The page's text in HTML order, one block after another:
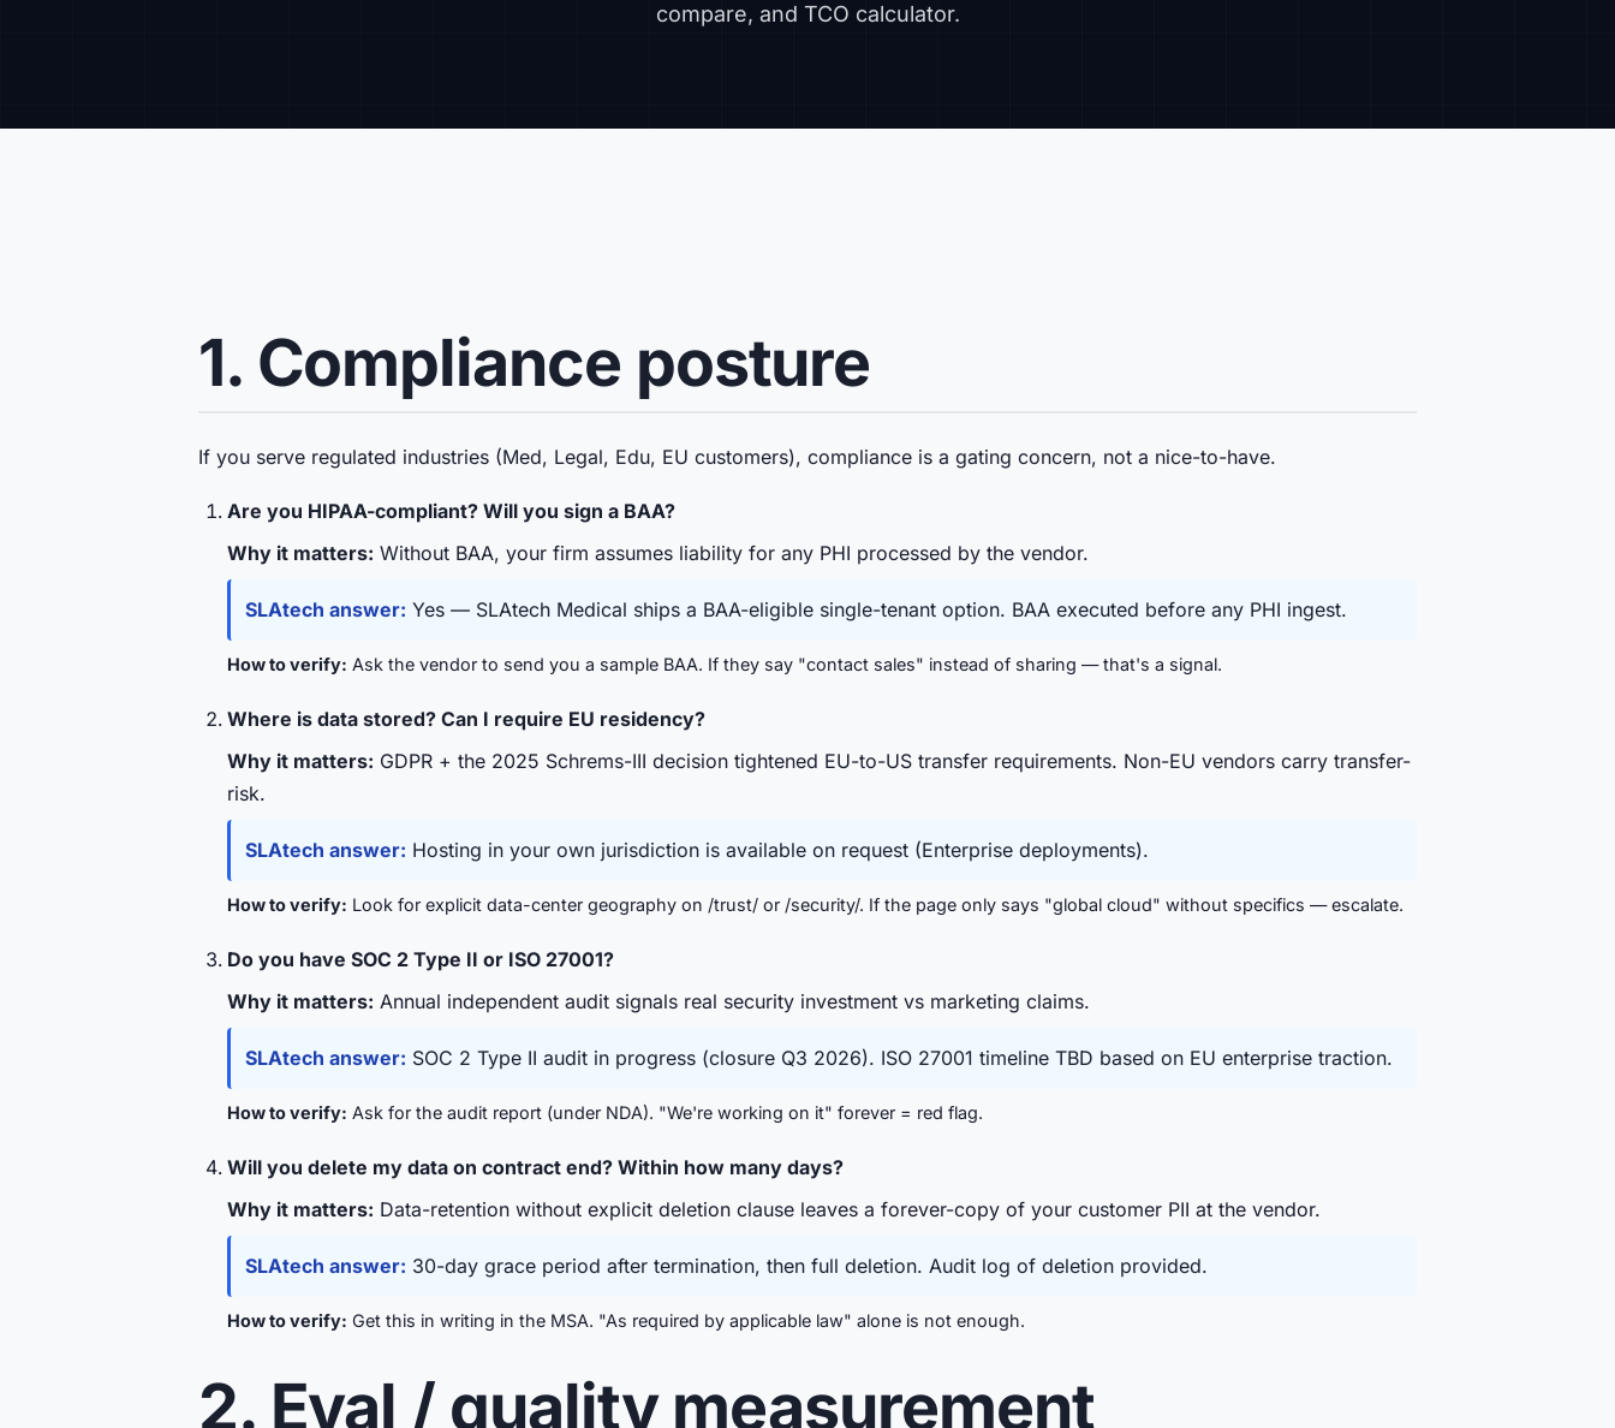
compare, and TCO calculator.
1. Compliance posture
If you serve regulated industries (Med, Legal, Edu, EU customers), compliance is a gating concern, not a nice-to-have.
Are you HIPAA-compliant? Will you sign a BAA?
Why it matters: Without BAA, your firm assumes liability for any PHI processed by the vendor.
SLAtech answer: Yes — SLAtech Medical ships a BAA-eligible single-tenant option. BAA executed before any PHI ingest.
How to verify: Ask the vendor to send you a sample BAA. If they say "contact sales" instead of sharing — that's a signal.
Where is data stored? Can I require EU residency?
Why it matters: GDPR + the 2025 Schrems-III decision tightened EU-to-US transfer requirements. Non-EU vendors carry transfer-
risk.
SLAtech answer: Hosting in your own jurisdiction is available on request (Enterprise deployments).
How to verify: Look for explicit data-center geography on /trust/ or /security/. If the page only says "global cloud" without specifics — escalate.
Do you have SOC 2 Type II or ISO 27001?
Why it matters: Annual independent audit signals real security investment vs marketing claims.
SLAtech answer: SOC 2 Type II audit in progress (closure Q3 2026). ISO 27001 timeline TBD based on EU enterprise traction.
How to verify: Ask for the audit report (under NDA). "We're working on it" forever = red flag.
Will you delete my data on contract end? Within how many days?
Why it matters: Data-retention without explicit deletion clause leaves a forever-copy of your customer PII at the vendor.
SLAtech answer: 30-day grace period after termination, then full deletion. Audit log of deletion provided.
How to verify: Get this in writing in the MSA. "As required by applicable law" alone is not enough.
2. Eval / quality measurement